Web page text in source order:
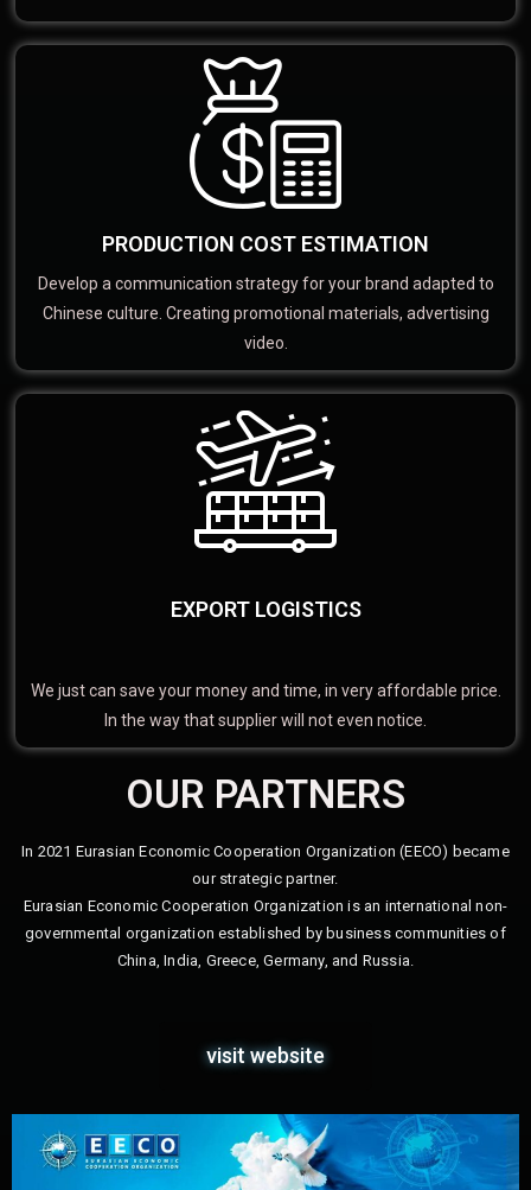
PRODUCTION COST ESTIMATION
Develop a communication strategy for your brand adapted to
Chinese culture. Creating promotional materials, advertising
video.
EXPORT LOGISTICS
We just can save your money and time, in very affordable price.
In the way that supplier will not even notice.
OUR PARTNERS
In 2021 Eurasian Economic Cooperation Organization (EECO) became
our strategic partner.
Eurasian Economic Cooperation Organization is an international non-
governmental organization established by business communities of
China, India, Greece, Germany, and Russia.
visit website